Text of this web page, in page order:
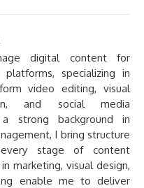
digital content for
platforms, specializing in
video editing, visual
and social media
strong background in
I bring structure
stage of content
marketing, visual design,
enable me to deliver